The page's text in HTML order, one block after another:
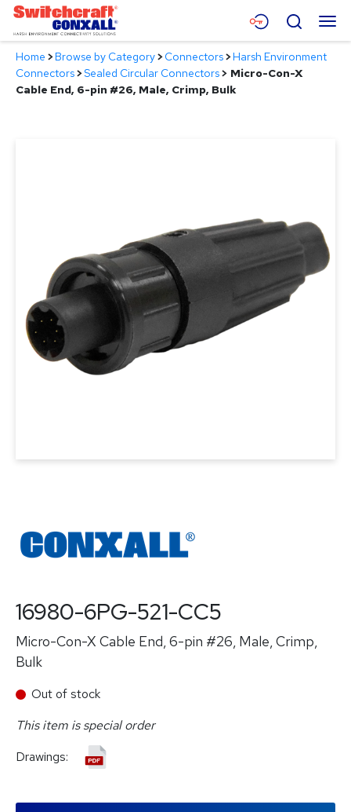
Skip
Main
Content
Menu
Products
Search
Home >Browse by Category>Connectors>Harsh Environment
Connectors>Sealed Circular Connectors> Micro-Con-X
Cable End, 6-pin #26, Male, Crimp, Bulk
16980-6PG-521-CC5
Micro-Con-X Cable End, 6-pin #26, Male, Crimp,
Bulk
Out of stock
This item is special order
Drawings: